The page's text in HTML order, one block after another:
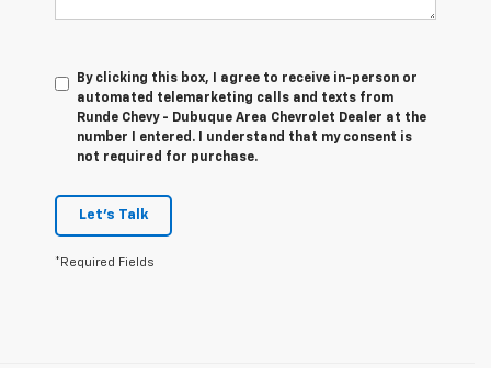
By clicking this box, I agree to receive in-person or
automated telemarketing calls and texts from
Runde Chevy - Dubuque Area Chevrolet Dealer at the
number I entered. I understand that my consent is
not required for purchase.
Let's Talk
*Required Fields